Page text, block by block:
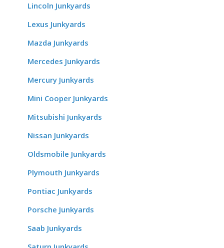
Lincoln Junkyards
Lexus Junkyards
Mazda Junkyards
Mercedes Junkyards
Mercury Junkyards
Mini Cooper Junkyards
Mitsubishi Junkyards
Nissan Junkyards
Oldsmobile Junkyards
Plymouth Junkyards
Pontiac Junkyards
Porsche Junkyards
Saab Junkyards